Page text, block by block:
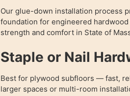
Our glue-down installation process
foundation for engineered
strength and comfort in State of
Staple or Nail
Best for plywood subfloors — fast,
larger spaces or multi-room